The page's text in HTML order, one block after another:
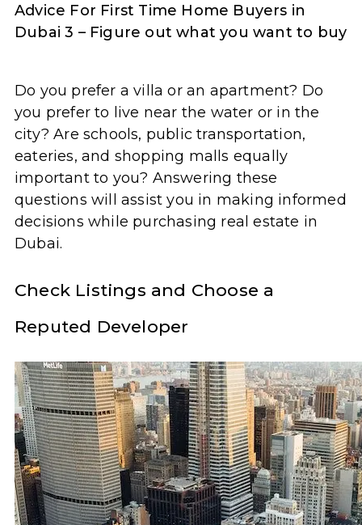
Advice For First Time Home Buyers in
Dubai 3 – Figure out what you want to buy
Do you prefer a villa or an apartment? Do
you prefer to live near the water or in the
city? Are schools, public transportation,
eateries, and shopping malls equally
important to you? Answering these
questions will assist you in making informed
decisions while purchasing real estate in
Dubai.
Check Listings and Choose a
Reputed Developer